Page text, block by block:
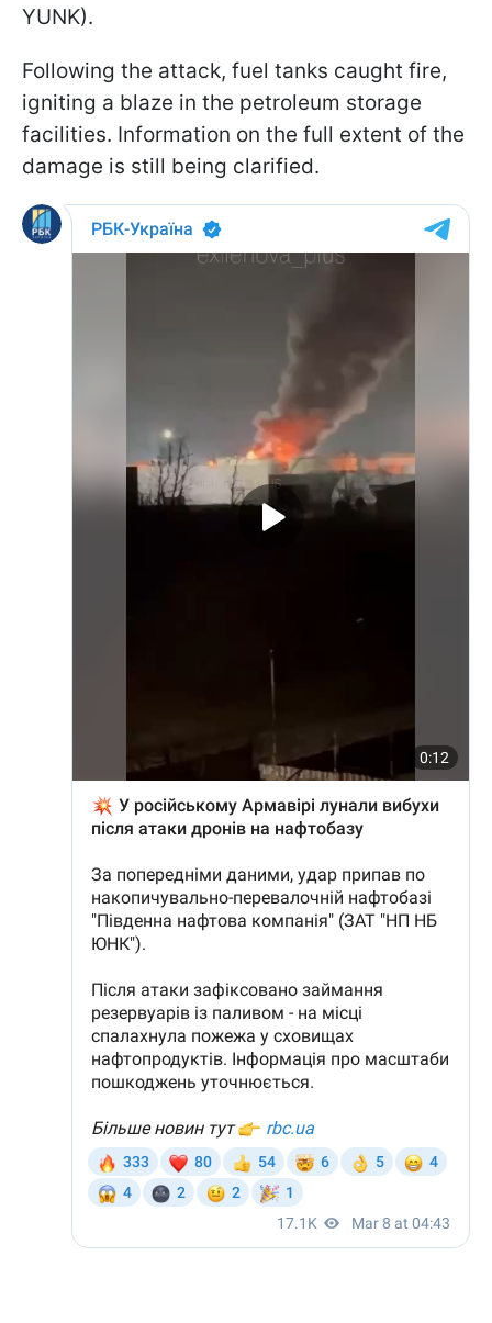
YUNK).
Following the attack, fuel tanks caught fire,
igniting a blaze in the petroleum storage
facilities. Information on the full extent of the
damage is still being clarified.